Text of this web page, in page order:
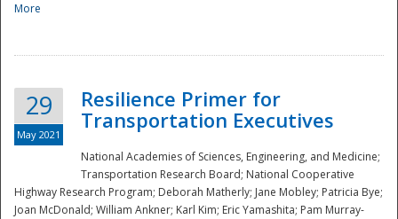
Preparedness
More
29
May 2021
Resilience Primer for
Transportation Executives
National Academies of Sciences, Engineering, and Medicine;
Transportation Research Board; National Cooperative
Highway Research Program; Deborah Matherly; Jane Mobley; Patricia Bye;
Joan McDonald; William Ankner; Karl Kim; Eric Yamashita; Pam Murray-